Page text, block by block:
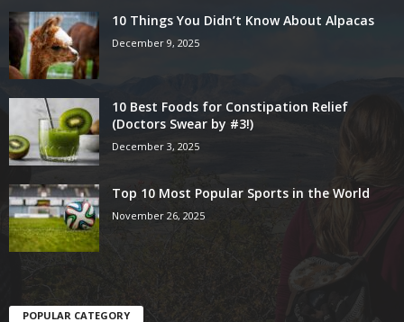
10 Things You Didn’t Know About Alpacas
December 9, 2025
10 Best Foods for Constipation Relief
(Doctors Swear by #3!)
December 3, 2025
Top 10 Most Popular Sports in the World
November 26, 2025
POPULAR CATEGORY